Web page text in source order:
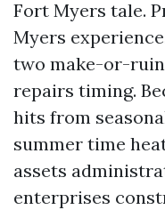
Fort Myers tale.
Myers
two make-or-
repairs timing.
hits from
summer time
assets
enterprises